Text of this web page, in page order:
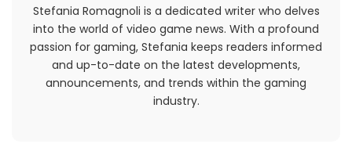
Stefania Romagnoli is a dedicated writer who delves
into the world of video game news. With a profound
passion for gaming, Stefania keeps readers informed
and up-to-date on the latest developments,
announcements, and trends within the gaming
industry.